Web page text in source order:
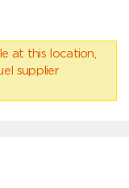
at this location,
supplier